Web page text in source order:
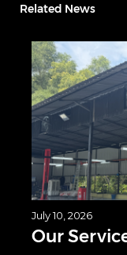
Related News
July 10, 2026
Our